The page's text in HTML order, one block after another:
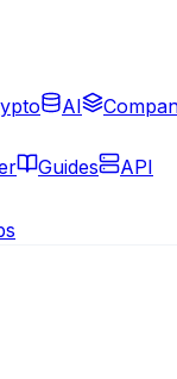
AI
Guides API